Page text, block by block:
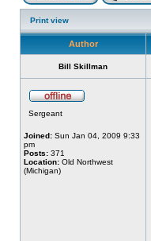
Print view
Author
Bill Skillman
Sergeant
Joined: Sun Jan 04, 2009 9:33
pm
Posts: 371
Location: Old Northwest
(Michigan)